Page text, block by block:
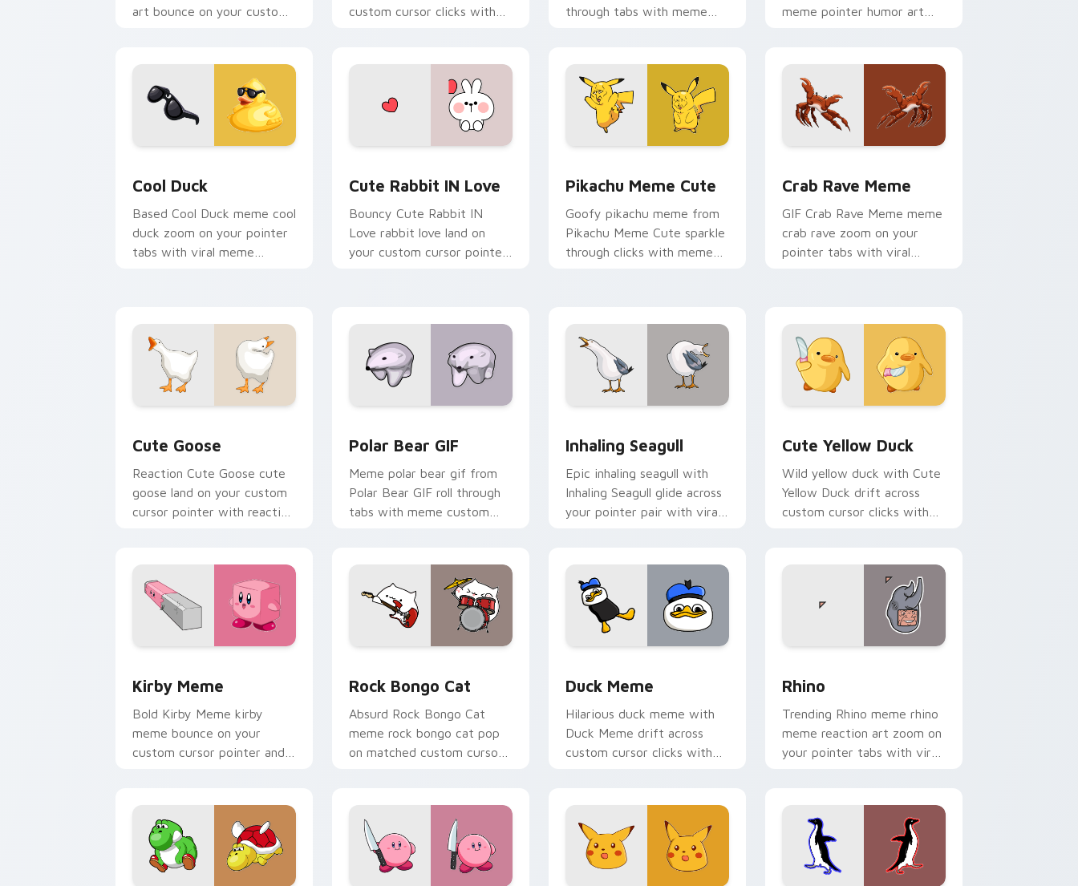
art bounce on your custom
custom cursor clicks with
through tabs with meme
meme pointer humor art
Cool Duck
Based Cool Duck meme cool
duck zoom on your pointer
tabs with viral meme
Cute Rabbit IN Love
Bouncy Cute Rabbit IN
Love rabbit love land on
your custom cursor pointer
Pikachu Meme Cute
Goofy pikachu meme from
Pikachu Meme Cute sparkle
through clicks with meme
Crab Rave Meme
GIF Crab Rave Meme meme
crab rave zoom on your
pointer tabs with viral
Cute Goose
Reaction Cute Goose cute
goose land on your custom
cursor pointer with reaction
Polar Bear GIF
Meme polar bear gif from
Polar Bear GIF roll through
tabs with meme custom
Inhaling Seagull
Epic inhaling seagull with
Inhaling Seagull glide across
your pointer pair with viral
Cute Yellow Duck
Wild yellow duck with Cute
Yellow Duck drift across
custom cursor clicks with
Kirby Meme
Bold Kirby Meme kirby
meme bounce on your
custom cursor pointer and
Rock Bongo Cat
Absurd Rock Bongo Cat
meme rock bongo cat pop
on matched custom cursor
Duck Meme
Hilarious duck meme with
Duck Meme drift across
custom cursor clicks with
Rhino
Trending Rhino meme rhino
meme reaction art zoom on
your pointer tabs with viral